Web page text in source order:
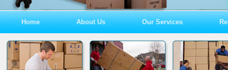
Home About Us Our Services